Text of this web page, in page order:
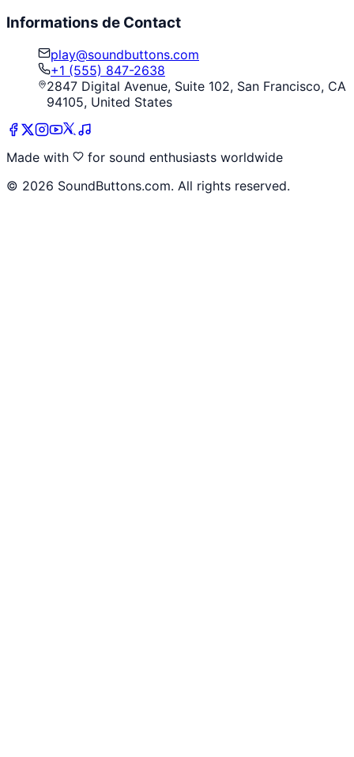
Informations de Contact
play@soundbuttons.com
+1 (555) 847-2638
2847 Digital Avenue, Suite 102, San Francisco, CA
94105, United States
Made with
for sound enthusiasts worldwide
© 2026 SoundButtons.com. All rights reserved.